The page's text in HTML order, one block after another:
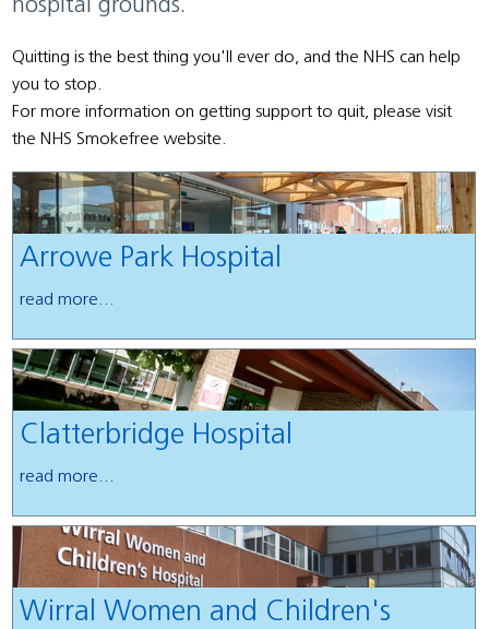
hospital grounds.
Quitting is the best thing you'll ever do, and the NHS can help
you to stop.
For more information on getting support to quit, please visit
the NHS Smokefree website.
Arrowe Park Hospital
read more...
Clatterbridge Hospital
read more...
Wirral Women and Children's